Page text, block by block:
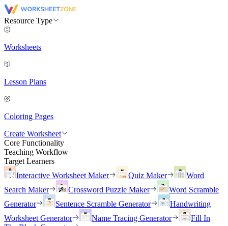
Resource Type
Worksheets
Lesson Plans
Coloring Pages
Create Worksheet
Core Functionality
Teaching Workflow
Target Learners
Interactive Worksheet Maker
Quiz Maker
Word
Search Maker
Crossword Puzzle Maker
Word Scramble
Generator
Sentence Scramble Generator
Handwriting
Worksheet Generator
Name Tracing Generator
Fill In